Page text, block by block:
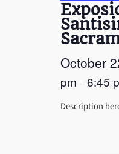
October
pm –6:45
Description